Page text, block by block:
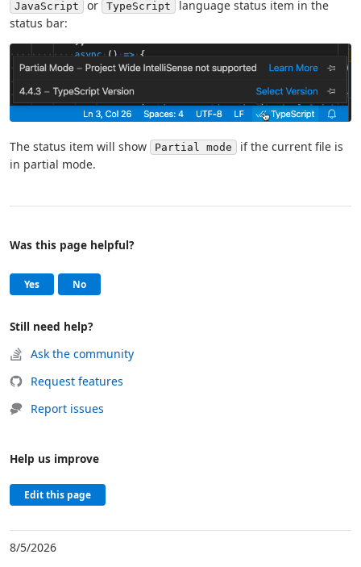
JavaScript or TypeScript
language status item in the
status bar:
The status item will show Partial mode
if the current file is
in partial mode.
Help and support
Was this page helpful?
Yes, this page was helpful
No, this page was not helpful
Still need help?
Ask the community
Request features
Report issues
Help us improve
Edit this page
8/5/2026